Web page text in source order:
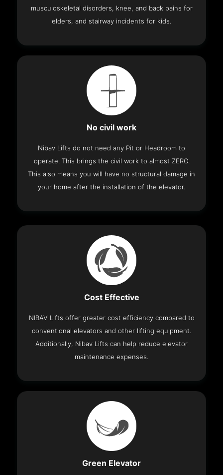
musculoskeletal disorders, knee, and back pains for
elders, and stairway incidents for kids.
No civil work
Nibav Lifts do not need any Pit or Headroom to
operate. This brings the civil work to almost ZERO.
This also means you will have no structural damage in
your home after the installation of the elevator.
Cost Effective
NIBAV Lifts offer greater cost efficiency compared to
conventional elevators and other lifting equipment.
Additionally, Nibav Lifts can help reduce elevator
maintenance expenses.
Green Elevator